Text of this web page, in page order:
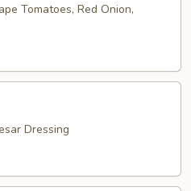
Tomatoes, Red Onion,
Dressing